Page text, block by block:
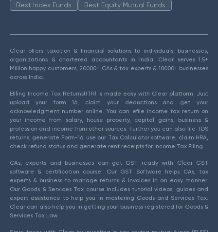
Best Index Funds
Best Equity Mutual Funds
Clear offers taxation & financial solutions to individuals, businesses,
organizations & chartered accountants in India. Clear serves 1.5+
Million happy customers, 20000+ CAs & tax experts & 10000+ businesses
across India.
Efiling Income Tax Returns(ITR) is made easy with Clear platform. Just
upload your form 16, claim your deductions and get your
acknowledgment number online. You can efile income tax return on
your income from salary, house property, capital gains, business &
profession and income from other sources. Further you can also file TDS
returns, generate Form-16, use our Tax Calculator software, claim HRA,
check refund status and generate rent receipts for Income Tax Filing.
CAs, experts and businesses can get GST ready with Clear GST
software & certification course. Our GST Software helps CAs, tax
experts & business to manage returns & invoices in an easy manner.
Our Goods & Services Tax course includes tutorial videos, guides and
expert assistance to help you in mastering Goods and Services Tax.
Clear can also help you in getting your business registered for Goods &
Services Tax Law.